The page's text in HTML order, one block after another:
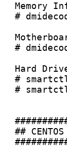
Memory
#
#
Hard
#
#
##